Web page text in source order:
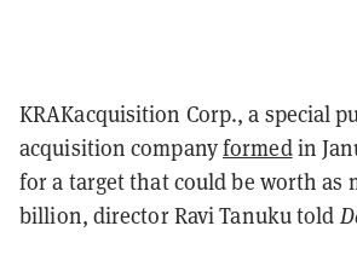
KRAKacquisition Corp., a special
acquisition companyformedin
for a target that could be worth as
billion, director Ravi Tanuku told